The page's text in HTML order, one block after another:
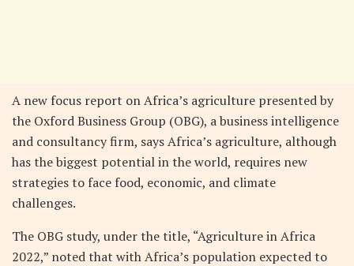
A new focus report on Africa’s agriculture presented by
the Oxford Business Group (OBG), a business intelligence
and consultancy firm, says Africa’s agriculture, although
has the biggest potential in the world, requires new
strategies to face food, economic, and climate
challenges.
The OBG study, under the title, “Agriculture in Africa
2022,” noted that with Africa’s population expected to